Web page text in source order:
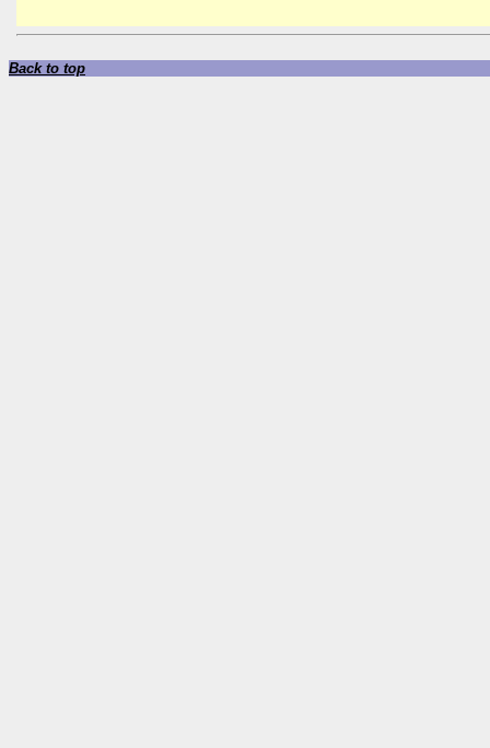
Back to top